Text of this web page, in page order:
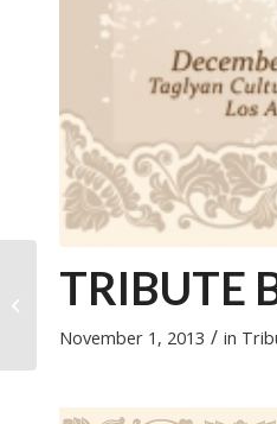
TRIBUTE
November 1, 2013 / in
2012 Mother of the
Year Award –
Ghazal